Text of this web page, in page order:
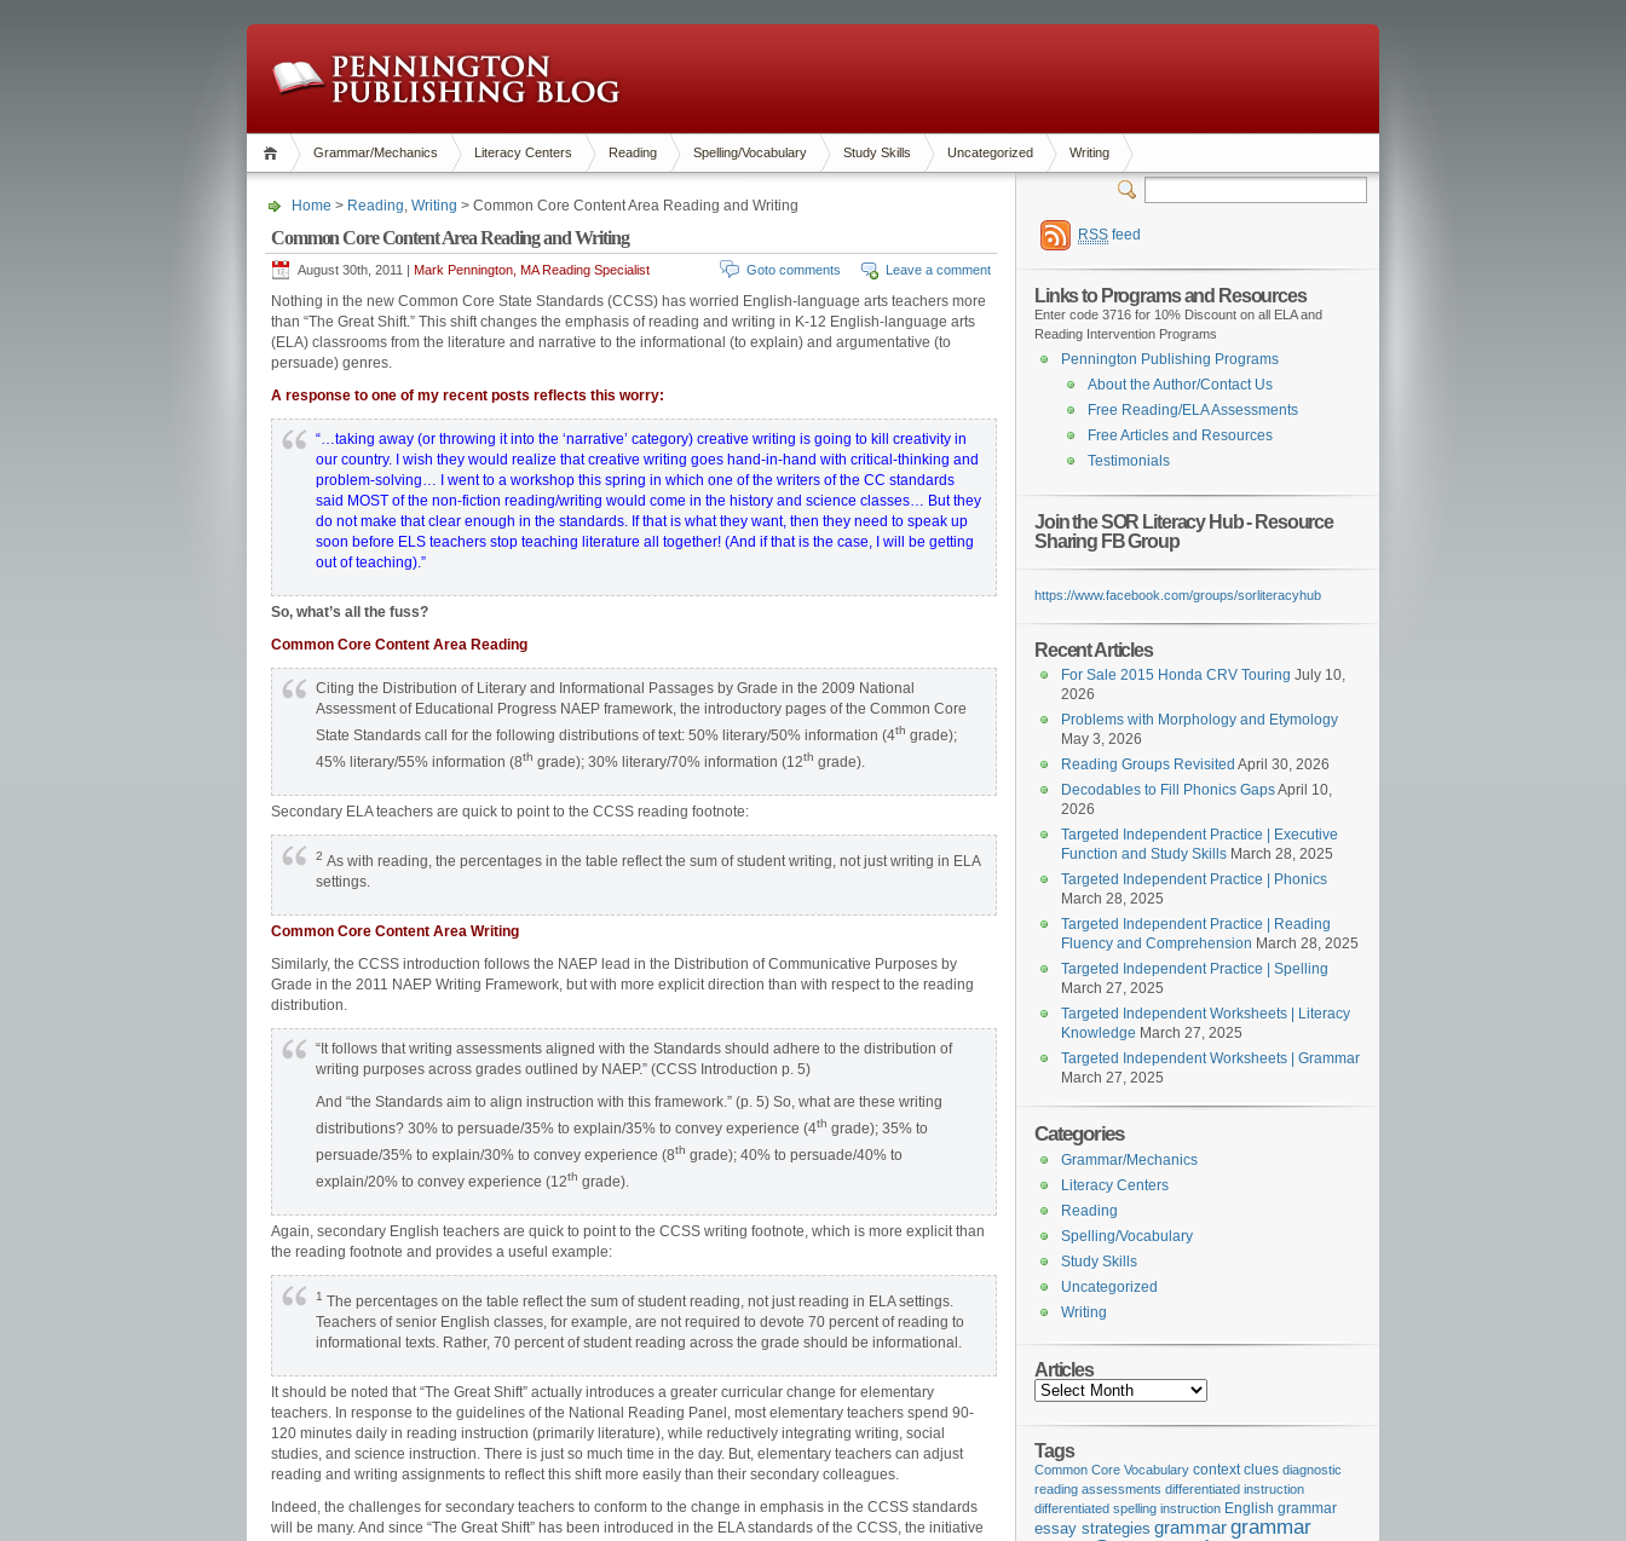
Grammar/Mechanics Literacy Centers Reading Spelling/Vocabulary Study Skills Uncategorized Writing
Home > Reading, Writing > Common Core Content Area Reading and Writing
Common Core Content Area Reading and Writing
August 30th, 2011 | Mark Pennington, MA Reading Specialist Goto comments Leave a comment
Nothing in the new Common Core State Standards (CCSS) has worried English-language arts teachers more
than “The Great Shift.” This shift changes the emphasis of reading and writing in K-12 English-language arts
(ELA) classrooms from the literature and narrative to the informational (to explain) and argumentative (to
persuade) genres.
A response to one of my recent posts reflects this worry:
“…taking away (or throwing it into the ‘narrative’ category) creative writing is going to kill creativity in
our country. I wish they would realize that creative writing goes hand-in-hand with critical-thinking and
problem-solving… I went to a workshop this spring in which one of the writers of the CC standards
said MOST of the non-fiction reading/writing would come in the history and science classes… But they
do not make that clear enough in the standards. If that is what they want, then they need to speak up
soon before ELS teachers stop teaching literature all together! (And if that is the case, I will be getting
out of teaching).”
So, what’s all the fuss?
Common Core Content Area Reading
Citing the Distribution of Literary and Informational Passages by Grade in the 2009 National
Assessment of Educational Progress NAEP framework, the introductory pages of the Common Core
State Standards call for the following distributions of text: 50% literary/50% information (4th grade);
45% literary/55% information (8th grade); 30% literary/70% information (12th grade).
Secondary ELA teachers are quick to point to the CCSS reading footnote:
2 As with reading, the percentages in the table reflect the sum of student writing, not just writing in ELA
settings.
Common Core Content Area Writing
Similarly, the CCSS introduction follows the NAEP lead in the Distribution of Communicative Purposes by
Grade in the 2011 NAEP Writing Framework, but with more explicit direction than with respect to the reading
distribution.
“It follows that writing assessments aligned with the Standards should adhere to the distribution of
writing purposes across grades outlined by NAEP.” (CCSS Introduction p. 5)
And “the Standards aim to align instruction with this framework.” (p. 5) So, what are these writing
distributions? 30% to persuade/35% to explain/35% to convey experience (4th grade); 35% to
persuade/35% to explain/30% to convey experience (8th grade); 40% to persuade/40% to
explain/20% to convey experience (12th grade).
Again, secondary English teachers are quick to point to the CCSS writing footnote, which is more explicit than
the reading footnote and provides a useful example:
1 The percentages on the table reflect the sum of student reading, not just reading in ELA settings.
Teachers of senior English classes, for example, are not required to devote 70 percent of reading to
informational texts. Rather, 70 percent of student reading across the grade should be informational.
It should be noted that “The Great Shift” actually introduces a greater curricular change for elementary
teachers. In response to the guidelines of the National Reading Panel, most elementary teachers spend 90-
120 minutes daily in reading instruction (primarily literature), while reductively integrating writing, social
studies, and science instruction. There is just so much time in the day. But, elementary teachers can adjust
reading and writing assignments to reflect this shift more easily than their secondary colleagues.
Indeed, the challenges for secondary teachers to conform to the change in emphasis in the CCSS standards
will be many. And since “The Great Shift” has been introduced in the ELA standards of the CCSS, the initiative
RSS feed
Links to Programs and Resources
Enter code 3716 for 10% Discount on all ELA and
Reading Intervention Programs
Pennington Publishing Programs
About the Author/Contact Us
Free Reading/ELA Assessments
Free Articles and Resources
Testimonials
Join the SOR Literacy Hub - Resource
Sharing FB Group
https://www.facebook.com/groups/sorliteracyhub
Recent Articles
For Sale 2015 Honda CRV Touring July 10,
2026
Problems with Morphology and Etymology
May 3, 2026
Reading Groups Revisited April 30, 2026
Decodables to Fill Phonics GapsApril 10,
2026
Targeted Independent Practice | Executive
Function and Study Skills March 28, 2025
Targeted Independent Practice | Phonics
March 28, 2025
Targeted Independent Practice | Reading
Fluency and Comprehension March 28, 2025
Targeted Independent Practice | Spelling
March 27, 2025
Targeted Independent Worksheets | Literacy
Knowledge March 27, 2025
Targeted Independent Worksheets | Grammar
March 27, 2025
Categories
Grammar/Mechanics
Literacy Centers
Reading
Spelling/Vocabulary
Study Skills
Uncategorized
Writing
Articles
Articles
Tags
Common Core Vocabulary context clues diagnostic
reading assessments differentiated instruction
differentiated spelling instruction English grammar
essay strategies grammargrammar